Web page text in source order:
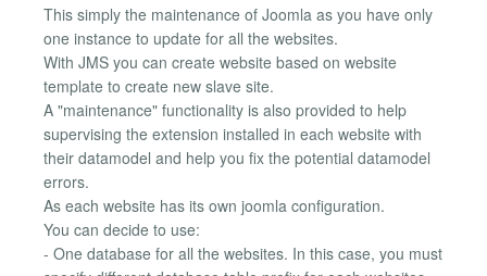
This simply the maintenance of Joomla as you have only
one instance to update for all the websites.
With JMS you can create website based on website
template to create new slave site.
A "maintenance" functionality is also provided to help
supervising the extension installed in each website with
their datamodel and help you fix the potential datamodel
errors.
As each website has its own joomla configuration.
You can decide to use:
- One database for all the websites. In this case, you must